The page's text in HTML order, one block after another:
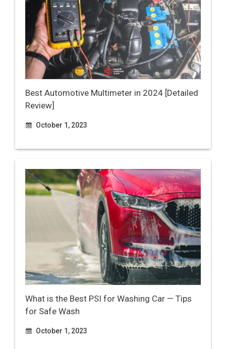
Best Automotive Multimeter in 2024 [Detailed
Review]
October 1, 2023
What is the Best PSI for Washing Car — Tips
for Safe Wash
October 1, 2023